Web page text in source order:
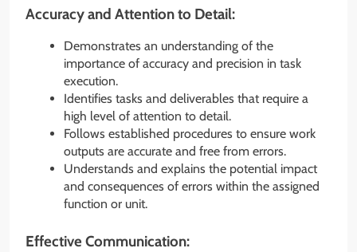
Accuracy and Attention to Detail:
Demonstrates an understanding of the
importance of accuracy and precision in task
execution.
Identifies tasks and deliverables that require a
high level of attention to detail.
Follows established procedures to ensure work
outputs are accurate and free from errors.
Understands and explains the potential impact
and consequences of errors within the assigned
function or unit.
Effective Communication: